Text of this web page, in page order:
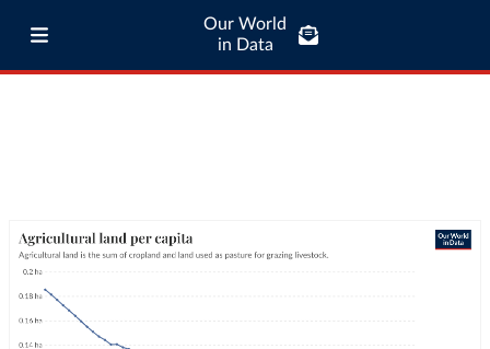
Our World
in Data